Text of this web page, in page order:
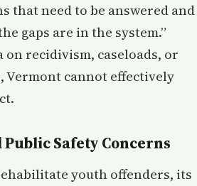
that need to be answered and
gaps are in the system.”
recidivism, caseloads, or
Vermont cannot effectively
Safety Concerns
youth offenders, its